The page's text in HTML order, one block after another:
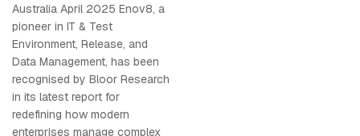
Australia April 2025 Enov8, a
pioneer in IT & Test
Environment, Release, and
Data Management, has been
recognised by Bloor Research
in its latest report for
redefining how modern
enterprises manage complex